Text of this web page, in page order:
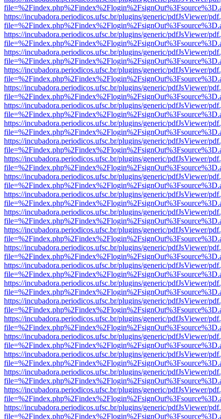
https://incubadora.periodicos.ufsc.br/plugins/generic/pdfJsViewer/
https://incubadora.periodicos.ufsc.br/plugins/generic/pdfJsViewer/
https://incubadora.periodicos.ufsc.br/plugins/generic/pdfJsViewer/
https://incubadora.periodicos.ufsc.br/plugins/generic/pdfJsViewer/
https://incubadora.periodicos.ufsc.br/plugins/generic/pdfJsViewer/
https://incubadora.periodicos.ufsc.br/plugins/generic/pdfJsViewer/
https://incubadora.periodicos.ufsc.br/plugins/generic/pdfJsViewer/
https://incubadora.periodicos.ufsc.br/plugins/generic/pdfJsViewer/
https://incubadora.periodicos.ufsc.br/plugins/generic/pdfJsViewer/
https://incubadora.periodicos.ufsc.br/plugins/generic/pdfJsViewer/
https://incubadora.periodicos.ufsc.br/plugins/generic/pdfJsViewer/
https://incubadora.periodicos.ufsc.br/plugins/generic/pdfJsViewer/
https://incubadora.periodicos.ufsc.br/plugins/generic/pdfJsViewer/
https://incubadora.periodicos.ufsc.br/plugins/generic/pdfJsViewer/
https://incubadora.periodicos.ufsc.br/plugins/generic/pdfJsViewer/
https://incubadora.periodicos.ufsc.br/plugins/generic/pdfJsViewer/
https://incubadora.periodicos.ufsc.br/plugins/generic/pdfJsViewer/
https://incubadora.periodicos.ufsc.br/plugins/generic/pdfJsViewer/
https://incubadora.periodicos.ufsc.br/plugins/generic/pdfJsViewer/
https://incubadora.periodicos.ufsc.br/plugins/generic/pdfJsViewer/
https://incubadora.periodicos.ufsc.br/plugins/generic/pdfJsViewer/
https://incubadora.periodicos.ufsc.br/plugins/generic/pdfJsViewer/
https://incubadora.periodicos.ufsc.br/plugins/generic/pdfJsViewer/